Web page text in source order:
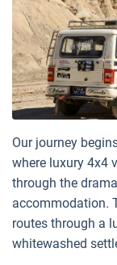
Our journey
where luxury 4x4
through the
accommodation.
routes through a
whitewashed